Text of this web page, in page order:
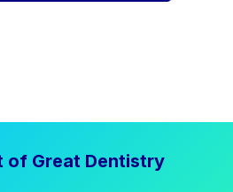
of Great Dentistry